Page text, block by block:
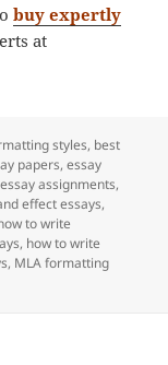
buy expertly
at
styles, best
papers,essay
assignments,
effect essays,
to write
, how to write
, MLA formatting